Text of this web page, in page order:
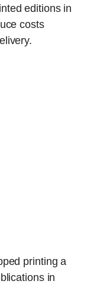
editions in
costs
printing a
in